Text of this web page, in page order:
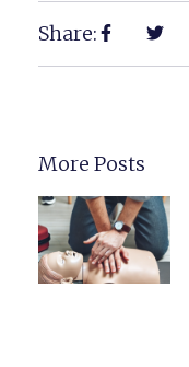
Share:
More Posts